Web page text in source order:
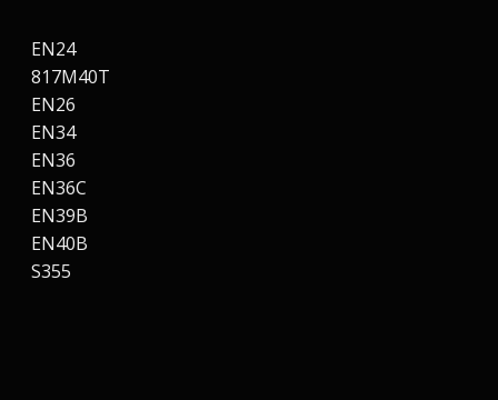
EN24
817M40T
EN26
EN34
EN36
EN36C
EN39B
EN40B
S355